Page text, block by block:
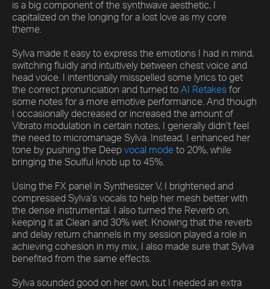
is a big component of the synthwave aesthetic, I
capitalized on the longing for a lost love as my core
theme.
Sylva made it easy to express the emotions I had in mind,
switching fluidly and intuitively between chest voice and
head voice. I intentionally misspelled some lyrics to get
the correct pronunciation and turned to AI Retakes for
some notes for a more emotive performance. And though
I occasionally decreased or increased the amount of
Vibrato modulation in certain notes, I generally didn’t feel
the need to micromanage Sylva. Instead, I enhanced her
tone by pushing the Deep vocal mode to 20%, while
bringing the Soulful knob up to 45%.
Using the FX panel in Synthesizer V, I brightened and
compressed Sylva’s vocals to help her mesh better with
the dense instrumental. I also turned the Reverb on,
keeping it at Clean and 30% wet. Knowing that the reverb
and delay return channels in my session played a role in
achieving cohesion in my mix, I also made sure that Sylva
benefited from the same effects.
Sylva sounded good on her own, but I needed an extra